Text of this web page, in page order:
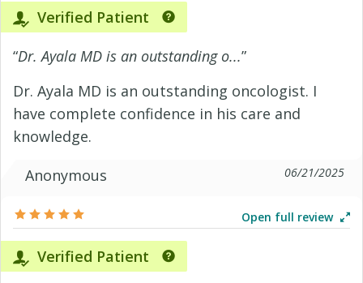
Verified Patient
“Dr. Ayala MD is an outstanding o...”
Dr. Ayala MD is an outstanding oncologist. I
have complete confidence in his care and
knowledge.
Anonymous
06/21/2025
Open full review
Verified Patient